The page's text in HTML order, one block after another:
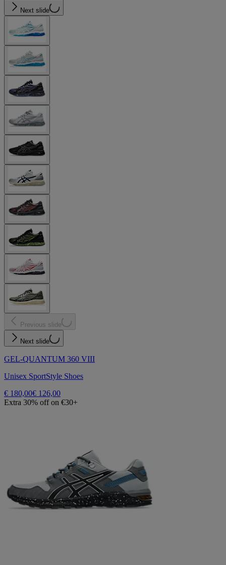
Next slide
Previous slide
Next slide
GEL-QUANTUM 360 VIII
Unisex SportStyle Shoes
€ 180,00€ 126,00
Extra 30% off on €30+